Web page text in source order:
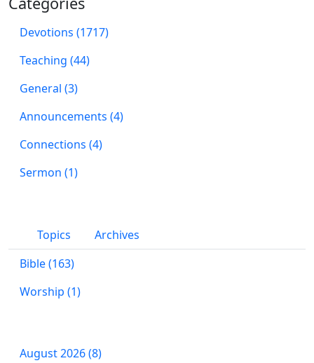
Devotions (1717)
Teaching (44)
General (3)
Announcements (4)
Connections (4)
Sermon (1)
Topics
Archives
Bible (163)
Worship (1)
August 2026 (8)